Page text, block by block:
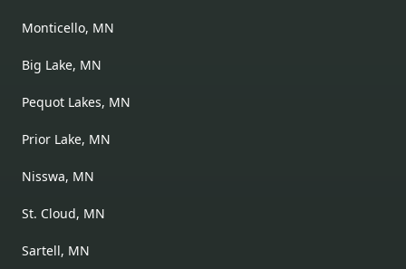
Monticello, MN
Big Lake, MN
Pequot Lakes, MN
Prior Lake, MN
Nisswa, MN
St. Cloud, MN
Sartell, MN